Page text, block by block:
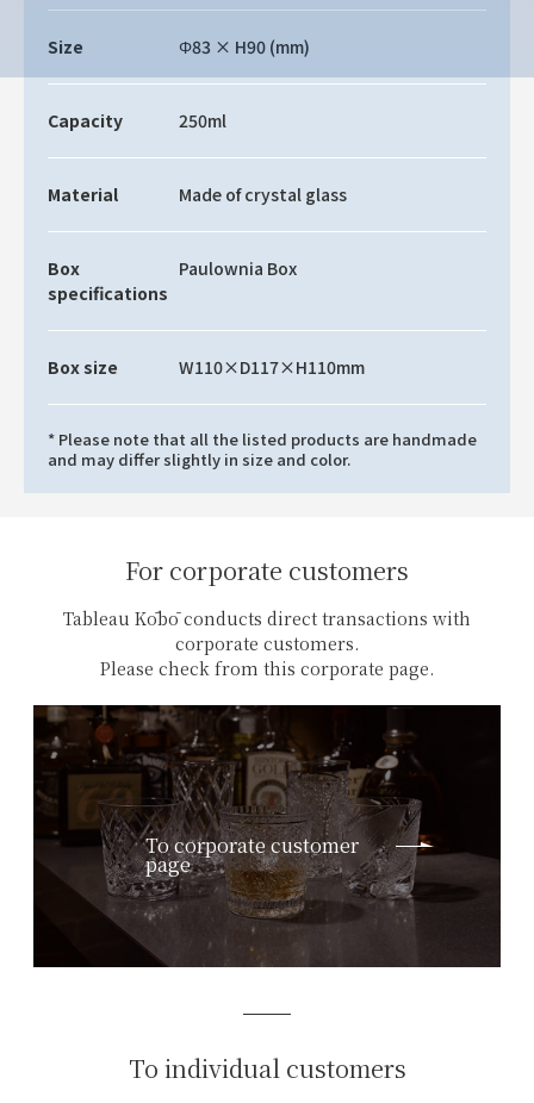
Size Φ83 × H90 (mm)
Capacity 250ml
Material Made of crystal glass
Box
specifications
Paulownia Box
Box size W110×D117×H110mm
* Please note that all the listed products are handmade
and may differ slightly in size and color.
For corporate customers
Tableau Kōbō conducts direct transactions with
corporate customers.
Please check from this corporate page.
To corporate customer
page
To individual customers